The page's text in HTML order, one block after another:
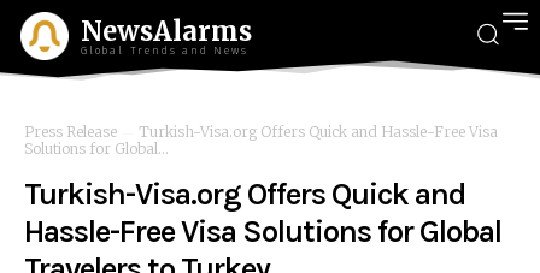
NewsAlarms
Global Trends and News
Press Release
Turkish-Visa.org Offers Quick and Hassle-Free Visa
Solutions for Global...
Turkish-Visa.org Offers Quick and
Hassle-Free Visa Solutions for Global